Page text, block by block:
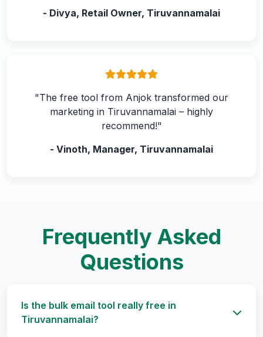
- Divya, Retail Owner, Tiruvannamalai
"The free tool from Anjok transformed our
marketing in Tiruvannamalai – highly
recommend!"
- Vinoth, Manager, Tiruvannamalai
Frequently Asked
Questions
Is the bulk email tool really free in
Tiruvannamalai?